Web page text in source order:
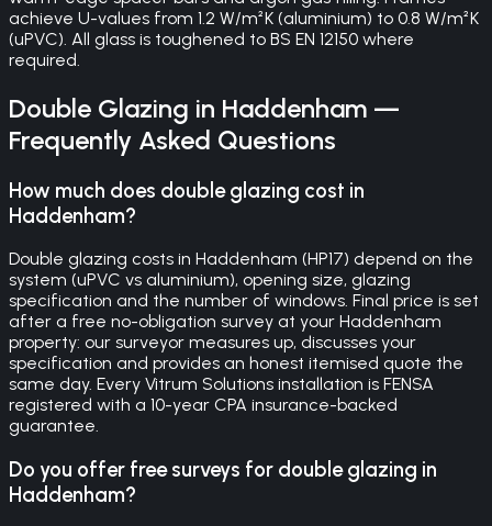
achieve U-values from 1.2 W/m²K (aluminium) to 0.8 W/m²K
(uPVC). All glass is toughened to BS EN 12150 where
required.
Double Glazing in Haddenham —
Frequently Asked Questions
How much does double glazing cost in
Haddenham?
Double glazing costs in Haddenham (HP17) depend on the
system (uPVC vs aluminium), opening size, glazing
specification and the number of windows. Final price is set
after a free no-obligation survey at your Haddenham
property: our surveyor measures up, discusses your
specification and provides an honest itemised quote the
same day. Every Vitrum Solutions installation is FENSA
registered with a 10-year CPA insurance-backed
guarantee.
Do you offer free surveys for double glazing in
Haddenham?